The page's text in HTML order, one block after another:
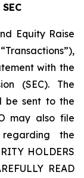
Equity Raise
with the
(SEC). The
be sent to the
may also file
the
HOLDERS
READ